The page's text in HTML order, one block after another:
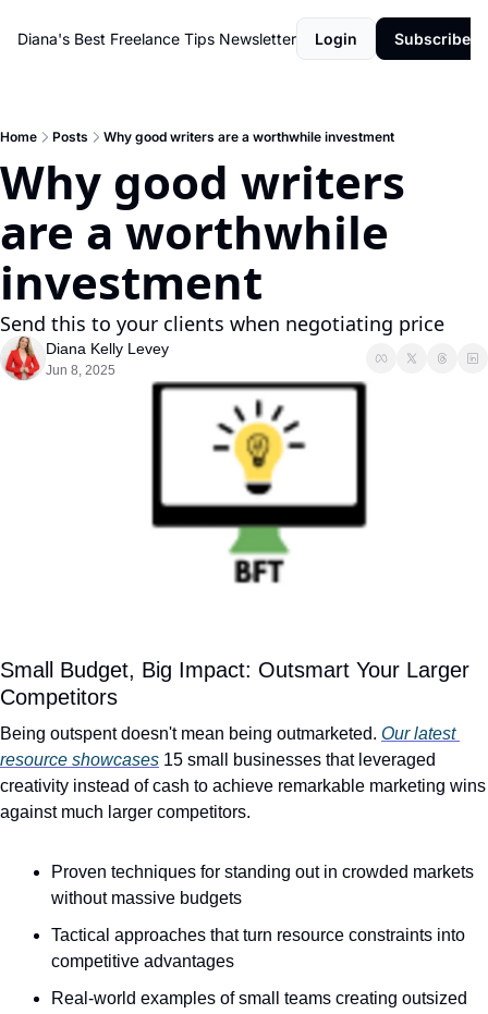
Diana's Best Freelance Tips Newsletter Login Subscribe
Home Posts Why good writers are a worthwhile investment
Why good writers
are a worthwhile
investment
Send this to your clients when negotiating price
Diana Kelly Levey
Jun 8, 2025
Small Budget, Big Impact: Outsmart Your Larger
Competitors
Being outspent doesn't mean being outmarketed. Our latest
resource showcases 15 small businesses that leveraged
creativity instead of cash to achieve remarkable marketing wins
against much larger competitors.
Proven techniques for standing out in crowded markets
without massive budgets
Tactical approaches that turn resource constraints into
competitive advantages
Real-world examples of small teams creating outsized